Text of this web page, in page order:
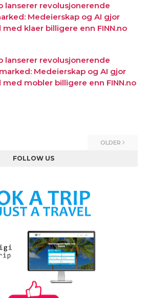
lanserer revolusjonerende
Medeierskap og AI gjor
med klaer billigere enn FINN.no
lanserer revolusjonerende
Medeierskap og AI gjor
med mobler billigere enn FINN.no
OLDER
FOLLOW US